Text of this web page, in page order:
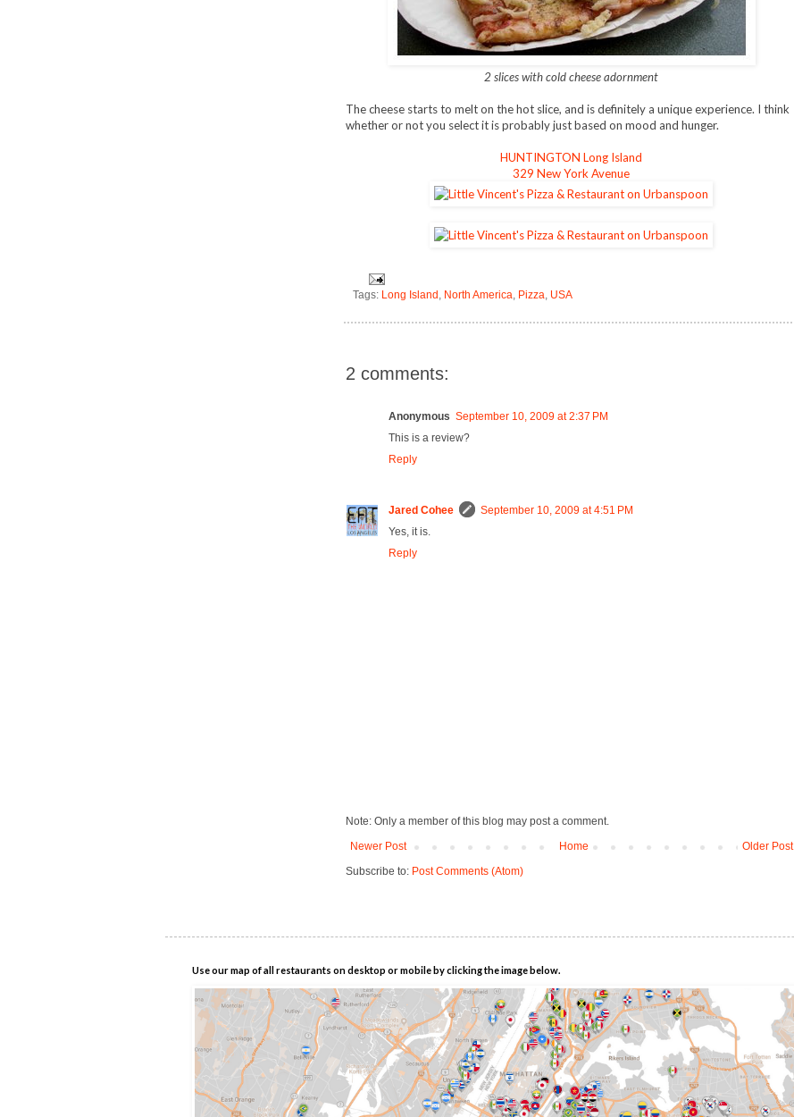
2 slices with cold cheese adornment
The cheese starts to melt on the hot slice, and is definitely a unique experience. I think
whether or not you select it is probably just based on mood and hunger.
HUNTINGTON Long Island
329 New York Avenue
Tags: Long Island , North America, Pizza, USA
2 comments:
Anonymous September 10, 2009 at 2:37 PM
This is a review?
Reply
Jared Cohee
September 10, 2009 at 4:51 PM
Yes, it is.
Reply
Note: Only a member of this blog may post a comment.
Newer Post
Older Post
Home
Subscribe to: Post Comments (Atom)
Use our map of all restaurants on desktop or mobile by clicking the image below.